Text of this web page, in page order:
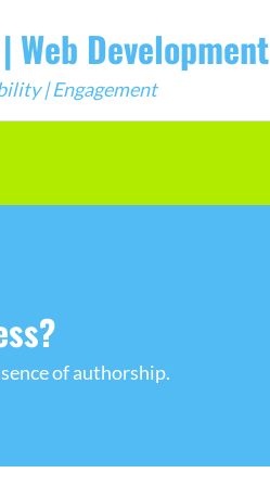
Development
| Engagement
of authorship.